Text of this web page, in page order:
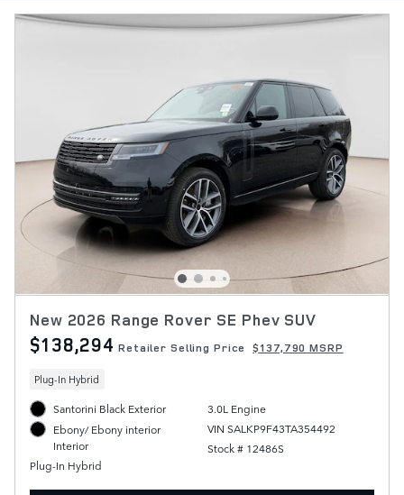
New 2026 Range Rover SE Phev SUV
$138,294 Retailer Selling Price $137,790 MSRP
Plug-In Hybrid
Santorini Black Exterior
Ebony/ Ebony interior
Interior
Plug-In Hybrid
3.0L Engine
VIN SALKP9F43TA354492
Stock # 12486S